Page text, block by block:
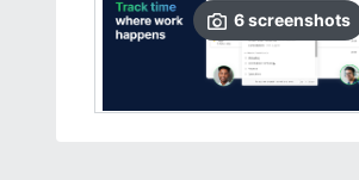
6screenshots